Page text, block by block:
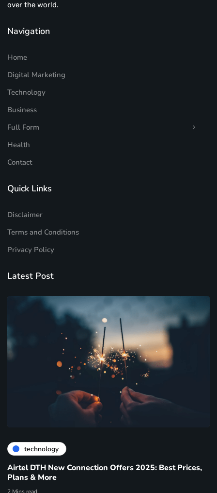
over the world.
Navigation
Home
Digital Marketing
Technology
Business
Full Form
Health
Contact
Quick Links
Disclaimer
Terms and Conditions
Privacy Policy
Latest Post
technology
Airtel DTH New Connection Offers 2025: Best Prices,
Plans & More